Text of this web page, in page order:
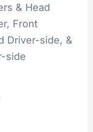
& Head
Front
Driver-side, &
side